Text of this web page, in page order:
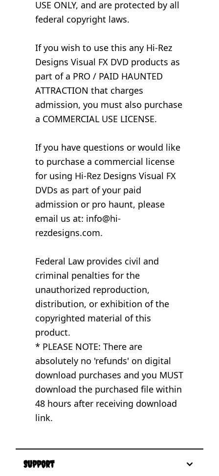
USE ONLY, and are protected by all
federal copyright laws.
If you wish to use this any Hi-Rez
Designs Visual FX DVD products as
part of a PRO / PAID HAUNTED
ATTRACTION that charges
admission, you must also purchase
a COMMERCIAL USE LICENSE.
If you have questions or would like
to purchase a commercial license
for using Hi-Rez Designs Visual FX
DVDs as part of your paid
admission or pro haunt, please
email us at: info@hi-
rezdesigns.com.
Federal Law provides civil and
criminal penalties for the
unauthorized reproduction,
distribution, or exhibition of the
copyrighted material of this
product.
* PLEASE NOTE: There are
absolutely no 'refunds' on digital
download purchases and you MUST
download the purchased file within
48 hours after receiving download
link.
Support